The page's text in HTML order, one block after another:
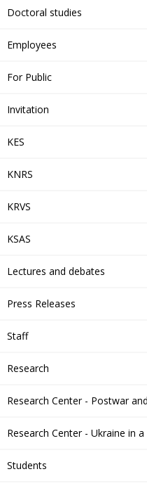
Doctoral studies
Employees
For Public
Invitation
KES
KNRS
KRVS
KSAS
Lectures and debates
Press Releases
Staff
Research
Research Center - Postwar
Research Center - Ukraine in
Students